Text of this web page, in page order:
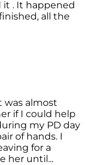
it . It happened
all the
was almost
if I could help
my PD day
of hands. I
for a
her until...